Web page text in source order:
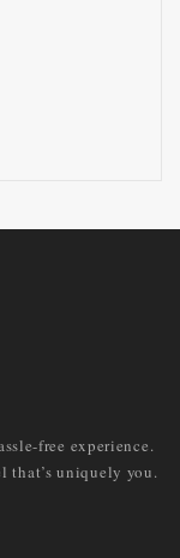
free experience.
that’s uniquely you.